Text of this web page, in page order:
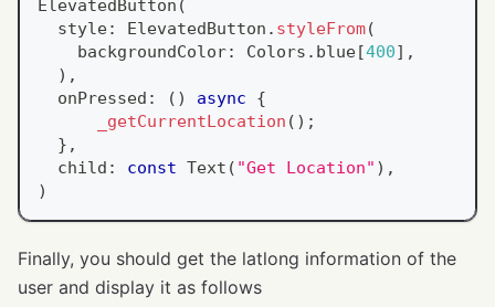
ElevatedButton (
  style
: ElevatedButton . styleFrom(
    backgroundColor
: Colors . blue [400] ,
) ,
  onPressed
: ( ) async
{
_getCurrentLocation ( ) ;
} ,
  child
: const Text ( "Get Location" ) ,
)
Finally, you should get the latlong information of the
user and display it as follows